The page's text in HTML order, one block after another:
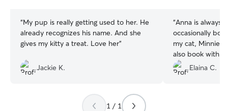
“My pup is really getting used to her. He
already recognizes his name. And she
gives my kitty a treat. Love her”
Jackie K.
“Anna is always
occasionally
my cat, Minnie,
also book with
on days I’m
be gone for
Elaina C.
1 / 1